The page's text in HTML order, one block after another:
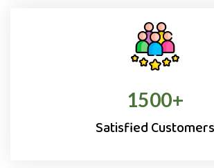
1500+
Satisfied Customers